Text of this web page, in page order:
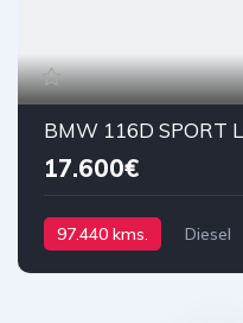
17.600€
97.440 kms. Diesel